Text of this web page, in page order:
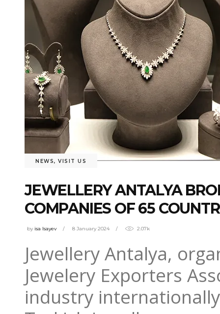
NEWS, VISIT US
JEWELLERY ANTALYA
COMPANIES OF 65
by isa Isayev 8 January 2024 2.07k
Jewellery Antalya,
Jewelery Exporters
industry